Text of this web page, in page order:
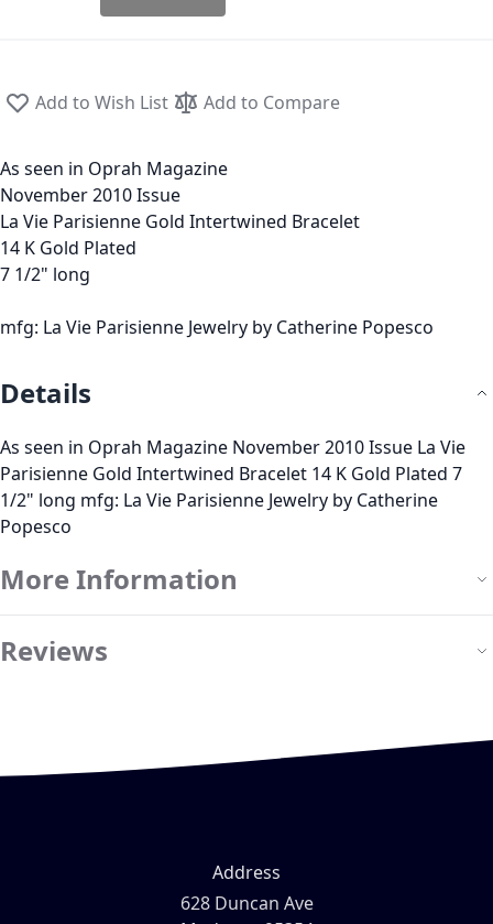
Add to Wish List Add to Compare
As seen in Oprah Magazine
November 2010 Issue
La Vie Parisienne Gold Intertwined Bracelet
14 K Gold Plated
7 1/2" long
mfg: La Vie Parisienne Jewelry by Catherine Popesco
Details
As seen in Oprah Magazine November 2010 Issue La Vie
Parisienne Gold Intertwined Bracelet 14 K Gold Plated 7
1/2" long mfg: La Vie Parisienne Jewelry by Catherine
Popesco
More Information
Reviews
Address
628 Duncan Ave